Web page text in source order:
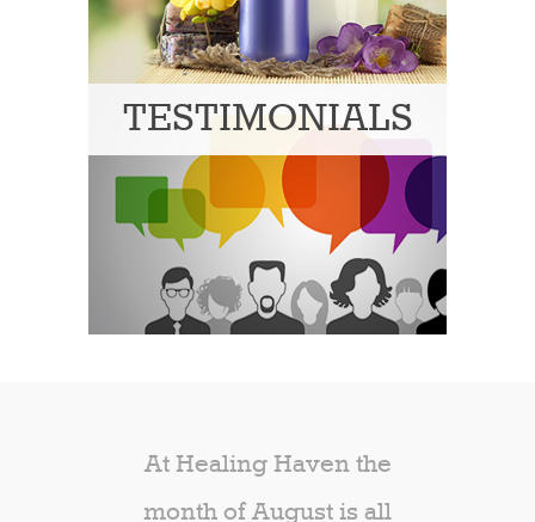
TESTIMONIALS
At Healing Haven the
month of August is all